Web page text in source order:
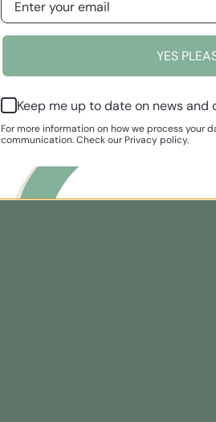
YES
Keep me up to date on news and
For more information on how we process your
communication. Check our Privacy policy.